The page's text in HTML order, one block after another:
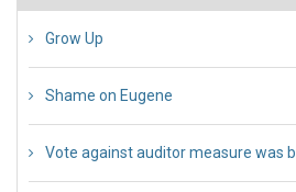
Grow Up
Shame on Eugene
Vote against auditor measure was